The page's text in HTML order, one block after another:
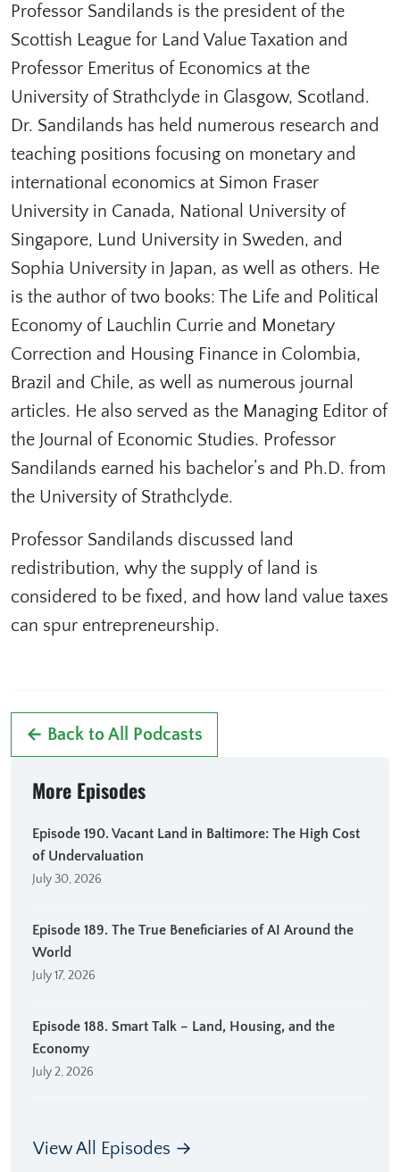
Professor Sandilands is the president of the
Scottish League for Land Value Taxation and
Professor Emeritus of Economics at the
University of Strathclyde in Glasgow, Scotland.
Dr. Sandilands has held numerous research and
teaching positions focusing on monetary and
international economics at Simon Fraser
University in Canada, National University of
Singapore, Lund University in Sweden, and
Sophia University in Japan, as well as others. He
is the author of two books: The Life and Political
Economy of Lauchlin Currie and Monetary
Correction and Housing Finance in Colombia,
Brazil and Chile, as well as numerous journal
articles. He also served as the Managing Editor of
the Journal of Economic Studies. Professor
Sandilands earned his bachelor’s and Ph.D. from
the University of Strathclyde.
Professor Sandilands discussed land
redistribution, why the supply of land is
considered to be fixed, and how land value taxes
can spur entrepreneurship.
← Back to All Podcasts
More Episodes
Episode 190. Vacant Land in Baltimore: The High Cost
of Undervaluation
July 30, 2026
Episode 189. The True Beneficiaries of AI Around the
World
July 17, 2026
Episode 188. Smart Talk – Land, Housing, and the
Economy
July 2, 2026
View All Episodes →